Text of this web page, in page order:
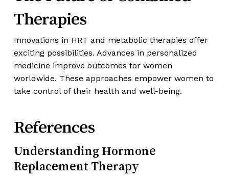
Therapies
Innovations in HRT and metabolic therapies offer
exciting possibilities. Advances in personalized
medicine improve outcomes for women
worldwide. These approaches empower women to
take control of their health and well-being.
References
Understanding Hormone
Replacement Therapy